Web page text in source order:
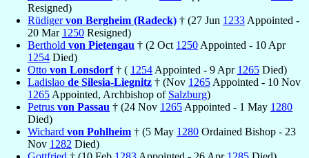
Resigned)
Rüdigervon Bergheim (Radeck) † (27 Jun 1233 Appointed -
20 Mar 1250 Resigned)
Berthold von Pietengau † (2 Oct 1250 Appointed - 10 Apr
1254 Died)
Otto von Lonsdorf† ( 1254 Appointed - 9 Apr 1265 Died)
Ladislao de Silesia-Liegnitz † (Nov 1265 Appointed - 10 Nov
1265 Appointed, Archbishop of Salzburg)
Petrus von Passau † (24 Nov 1265 Appointed - 1 May 1280
Died)
Wichard von Pohlheim † (5 May 1280 Ordained Bishop - 23
Nov 1282 Died)